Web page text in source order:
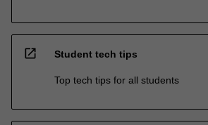
open_in_new Student tech tips
Top tech tips for all students